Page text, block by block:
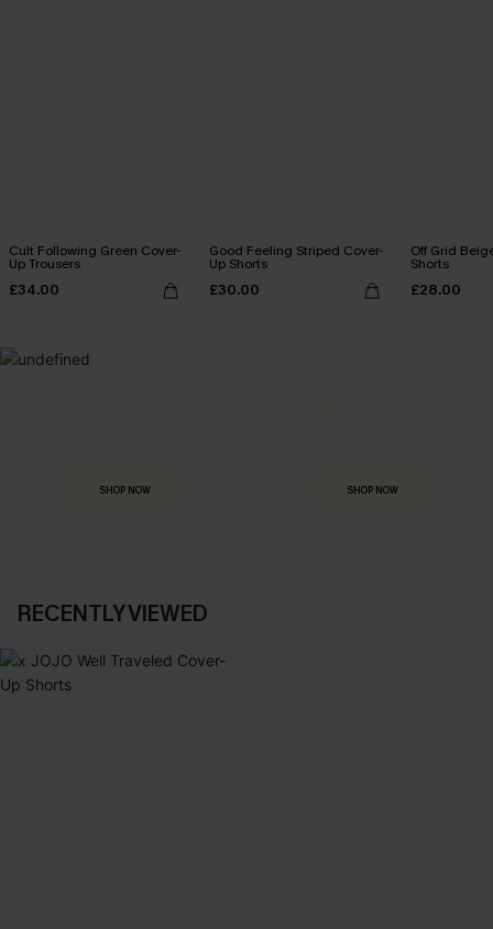
Cult Following Green Cover-
Up Trousers
£34.00
Good Feeling Striped Cover-
Up Shorts
£30.00
Off Grid
Shorts
£28.00
SHOP NOW SHOP NOW
RECENTLY VIEWED